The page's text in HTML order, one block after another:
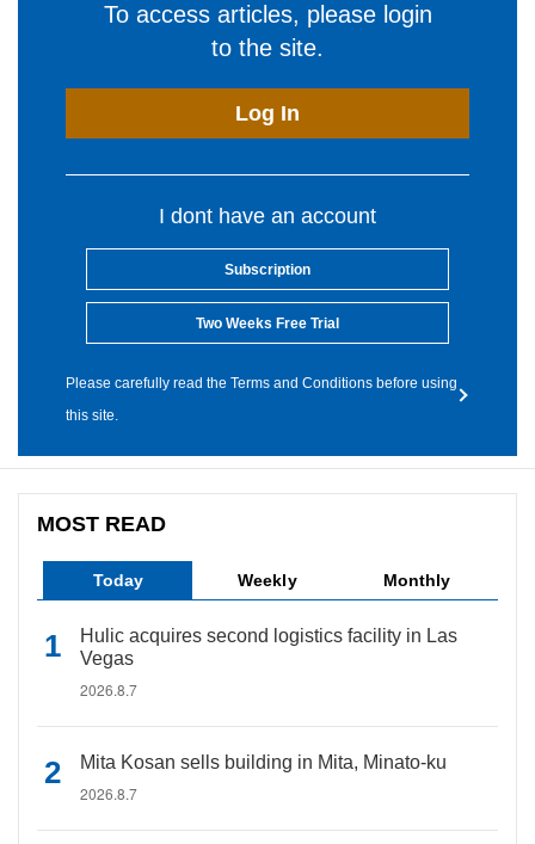
To access articles, please login
to the site.
Log In
I dont have an account
Subscription
Two Weeks Free Trial
Please carefully read the Terms and Conditions before using
this site.
MOST READ
Today Weekly Monthly
Hulic acquires second logistics facility in Las
Vegas
2026.8.7
Mita Kosan sells building in Mita, Minato-ku
2026.8.7